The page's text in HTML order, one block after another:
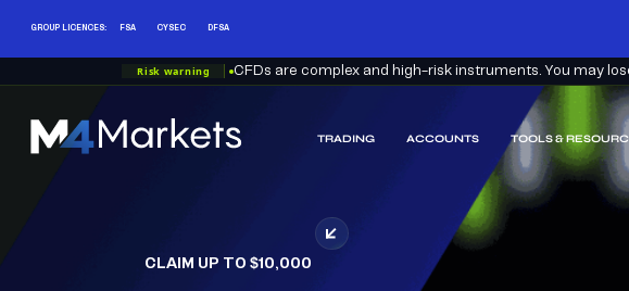
GROUP LICENCES: FSA CYSEC DFSA
Risk warning CFDs are complex and high-risk instruments. You may
M4Markets
CFD
TRADING ACCOUNTS TOOLS &
CLAIM UP TO $10,000